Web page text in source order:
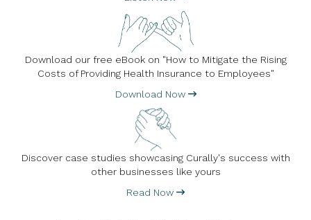
Download our free eBook on "How to Mitigate the Rising
Costs of Providing Health Insurance to Employees"
Download Now
Discover case studies showcasing Curally's success with
other businesses like yours
Read Now